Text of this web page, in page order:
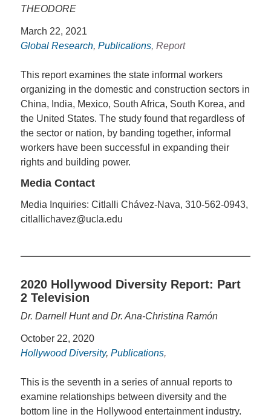
THEODORE
March 22, 2021
Global Research, Publications, Report
This report examines the state informal workers
organizing in the domestic and construction sectors in
China, India, Mexico, South Africa, South Korea, and
the United States. The study found that regardless of
the sector or nation, by banding together, informal
workers have been successful in expanding their
rights and building power.
Media Contact
Media Inquiries: Citlalli Chávez-Nava, 310-562-0943,
citlallichavez@ucla.edu
2020 Hollywood Diversity Report: Part
2 Television
Dr. Darnell Hunt and Dr. Ana-Christina Ramón
October 22, 2020
Hollywood Diversity, Publications,
This is the seventh in a series of annual reports to
examine relationships between diversity and the
bottom line in the Hollywood entertainment industry.